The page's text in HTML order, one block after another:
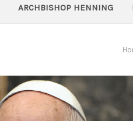
ARCHBISHOP HENNING